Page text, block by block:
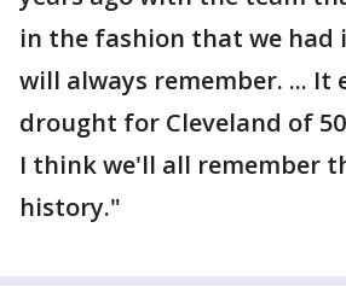
in the fashion that we had
will always remember. ... It
drought for Cleveland of
I think we'll all remember
history."